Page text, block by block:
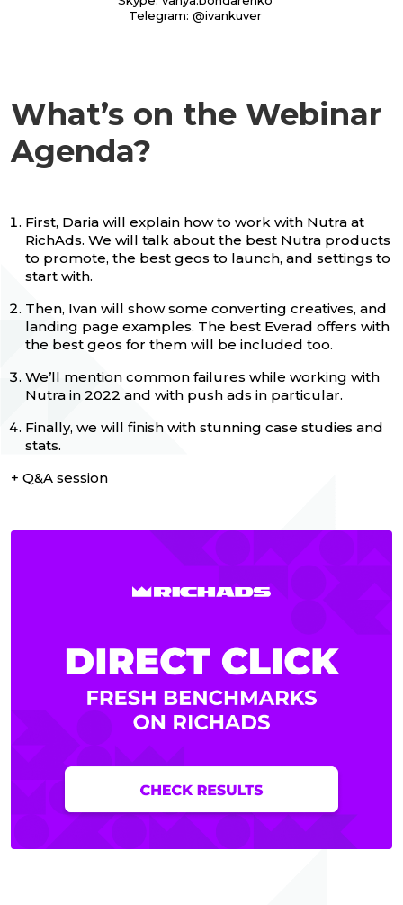
Telegram: @ivankuver
What’s on the Webinar
Agenda?
First, Daria will explain how to work with Nutra at
RiсhAds. We will talk about the best Nutra products
to promote, the best geos to launch, and settings to
start with.
Then, Ivan will show some converting creatives, and
landing page examples. The best Everad offers with
the best geos for them will be included too.
We’ll mention common failures while working with
Nutra in 2022 and with push ads in particular.
Finally, we will finish with stunning case studies and
stats.
+ Q&A session